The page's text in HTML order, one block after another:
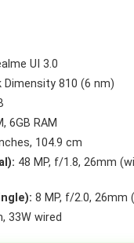
UI 3.0
Dimensity 810 (6 nm)
6GB RAM
104.9 cm
48 MP, f/1.8, 26mm
8 MP, f/2.0, 26mm
33W wired